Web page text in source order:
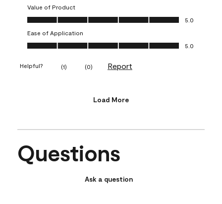
Value of Product
Value of Product, 5.0 out of 5
5.0
Ease of Application
Ease of Application, 5.0 out of 5
5.0
Helpful? (1) (0) Report
Load More
Questions
Ask a question